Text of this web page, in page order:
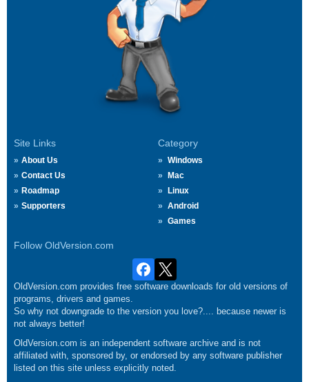
Site Links
About Us
Contact Us
Roadmap
Supporters
Category
Windows
Mac
Linux
Android
Games
Follow OldVersion.com
OldVersion.com provides free software downloads for old versions of
programs, drivers and games.
So why not downgrade to the version you love?.... because newer is
not always better!
OldVersion.com is an independent software archive and is not
affiliated with, sponsored by, or endorsed by any software publisher
listed on this site unless explicitly noted.